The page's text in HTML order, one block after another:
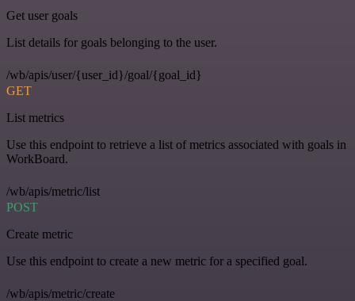
Get user goals
List details for goals belonging to the user.
/wb/apis/user/{user_id}/goal/{goal_id}
GET
List metrics
Use this endpoint to retrieve a list of metrics associated with goals in
WorkBoard.
/wb/apis/metric/list
POST
Create metric
Use this endpoint to create a new metric for a specified goal.
/wb/apis/metric/create